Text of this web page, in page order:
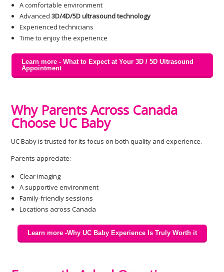
A comfortable environment
Advanced3D/4D/5D ultrasound technology
Experienced technicians
Time to enjoy the experience
Learn more - What to Expect at Your 3D / 5D Ultrasound
Appointment
Why Parents Across Canada
Choose UC Baby
UC Baby is trusted for its focus on both quality and experience.
Parents appreciate:
Clear imaging
A supportive environment
Family-friendly sessions
Locations across Canada
Learn more -Why UC Baby Experience Is Truly Worth it